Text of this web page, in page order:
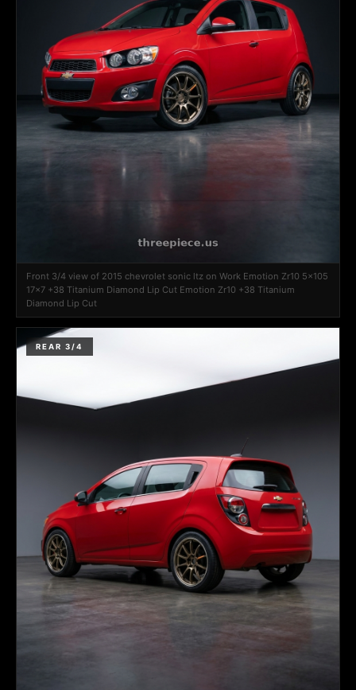
Front 3/4 view of 2015 chevrolet sonic ltz on Work Emotion Zr10 5x105
17x7 +38 Titanium Diamond Lip Cut Emotion Zr10 +38 Titanium
Diamond Lip Cut
REAR 3/4